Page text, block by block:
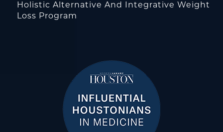
Holistic Alternative And Integrative Weight
Loss Program